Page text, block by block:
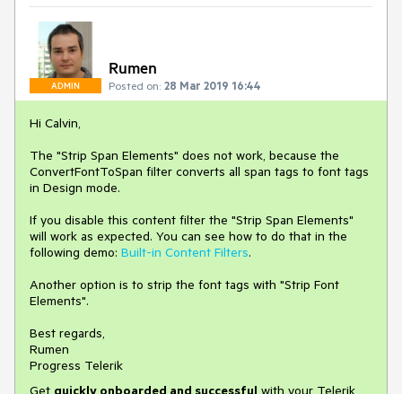
ADMIN
Rumen
Posted on: 28 Mar 2019 16:44
Hi Calvin,
The "Strip Span Elements" does not work, because the
ConvertFontToSpan filter converts all span tags to font tags
in Design mode.
If you disable this content filter the "Strip Span Elements"
will work as expected. You can see how to do that in the
following demo: Built-in Content Filters.
Another option is to strip the font tags with "Strip Font
Elements".
Best regards,
Rumen
Progress Telerik
Get quickly onboarded and successful with your Telerik